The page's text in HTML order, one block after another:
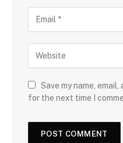
Save my name,
for the next time I